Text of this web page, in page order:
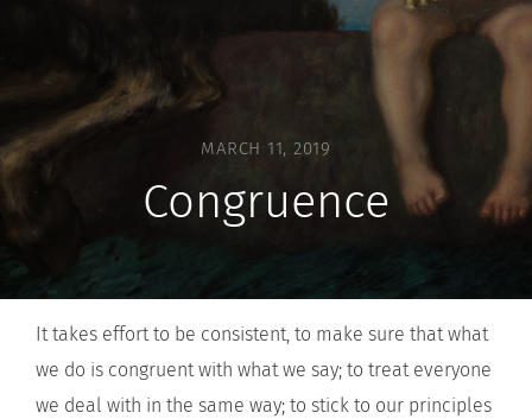
MARCH 11, 2019
Congruence
It takes effort to be consistent, to make sure that what
we do is congruent with what we say; to treat everyone
we deal with in the same way; to stick to our principles